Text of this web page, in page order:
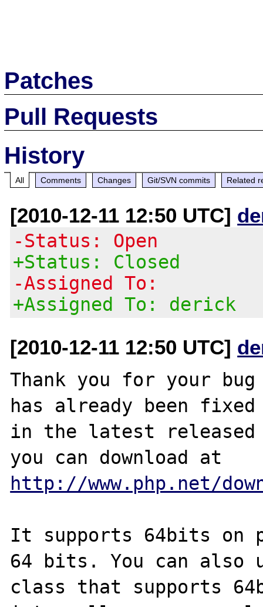
Patches
Pull Requests
History
All Comments Changes Git/SVN commits Related
[2010-12-11 12:50 UTC]
-Status: Open
+Status: Closed
-Assigned To:
+Assigned To: derick
[2010-12-11 12:50 UTC]
Thank you for your
has already been fixed
in the latest released
http://www.php.net/
It supports 64bits on
64 bits. You can also
class that supports